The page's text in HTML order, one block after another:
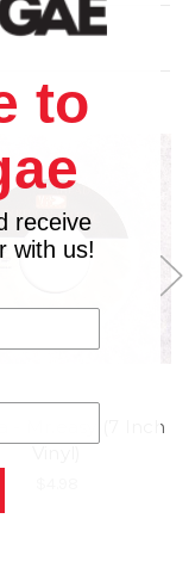
- Mr.easy (7 Inch
to
receive
with us!